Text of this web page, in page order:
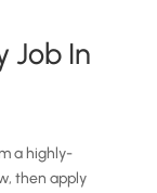
Job In
a highly-
then apply